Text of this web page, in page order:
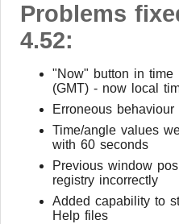
Problems
4.52:
"Now" button in time
(GMT) - now local
Erroneous
Time/angle values
with 60 seconds
Previous window
registry incorrectly
Added capability to
Help files